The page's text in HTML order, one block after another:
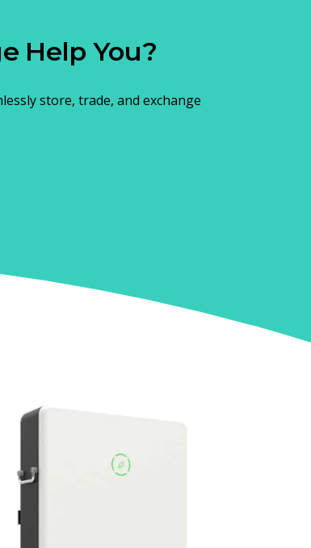
Help You?
store, trade, and exchange